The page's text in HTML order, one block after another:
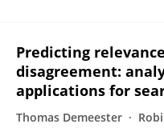
Predicting
disagreement:
applications for
Thomas Demeester